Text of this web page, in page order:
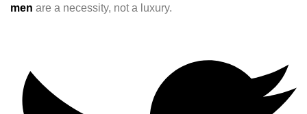
men are a necessity, not a luxury.